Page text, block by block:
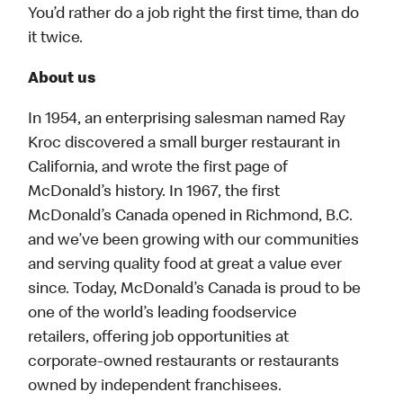
You’d rather do a job right the first time, than do
it twice.
About us
In 1954, an enterprising salesman named Ray
Kroc discovered a small burger restaurant in
California, and wrote the first page of
McDonald’s history. In 1967, the first
McDonald’s Canada opened in Richmond, B.C.
and we’ve been growing with our communities
and serving quality food at great a value ever
since. Today, McDonald’s Canada is proud to be
one of the world’s leading foodservice
retailers, offering job opportunities at
corporate-owned restaurants or restaurants
owned by independent franchisees.